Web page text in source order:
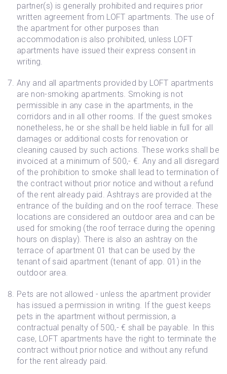
partner(s) is generally prohibited and requires prior
written agreement from LOFT apartments. The use of
the apartment for other purposes than
accommodation is also prohibited, unless LOFT
apartments have issued their express consent in
writing.
Any and all apartments provided by LOFT apartments
are non-smoking apartments. Smoking is not
permissible in any case in the apartments, in the
corridors and in all other rooms. If the guest smokes
nonetheless, he or she shall be held liable in full for all
damages or additional costs for renovation or
cleaning caused by such actions. These works shall be
invoiced at a minimum of 500,- €. Any and all disregard
of the prohibition to smoke shall lead to termination of
the contract without prior notice and without a refund
of the rent already paid. Ashtrays are provided at the
entrance of the building and on the roof terrace. These
locations are considered an outdoor area and can be
used for smoking (the roof terrace during the opening
hours on display). There is also an ashtray on the
terrace of apartment 01 that can be used by the
tenant of said apartment (tenant of app. 01) in the
outdoor area.
Pets are not allowed - unless the apartment provider
has issued a permission in writing. If the guest keeps
pets in the apartment without permission, a
contractual penalty of 500,- € shall be payable. In this
case, LOFT apartments have the right to terminate the
contract without prior notice and without any refund
for the rent already paid.